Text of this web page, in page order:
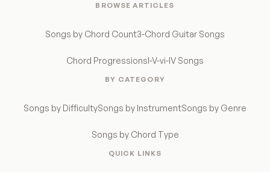
BROWSE ARTICLES
Songs by Chord Count3-Chord Guitar Songs
Chord ProgressionsI-V-vi-IV Songs
BY CATEGORY
Songs by DifficultySongs by InstrumentSongs by Genre
Songs by Chord Type
QUICK LINKS